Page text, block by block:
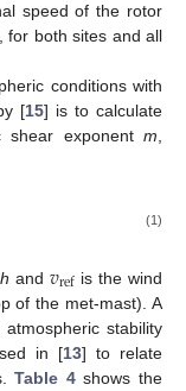
speed of the rotor
for both sites and all
conditions with
[15] is to calculate
shear exponent m,
(1)
h and 𝑣ref is the wind
of the met-mast). A
stability
in [13] to relate
Table 4shows the